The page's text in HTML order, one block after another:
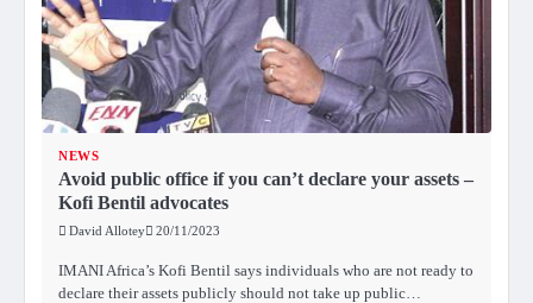
NEWS
Avoid public office if you can’t declare your assets –
Kofi Bentil advocates
David Allotey 20/11/2023
IMANI Africa’s Kofi Bentil says individuals who are not ready to
declare their assets publicly should not take up public…